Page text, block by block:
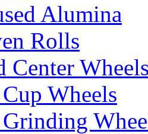
Alumina
Rolls
Center
Wheels